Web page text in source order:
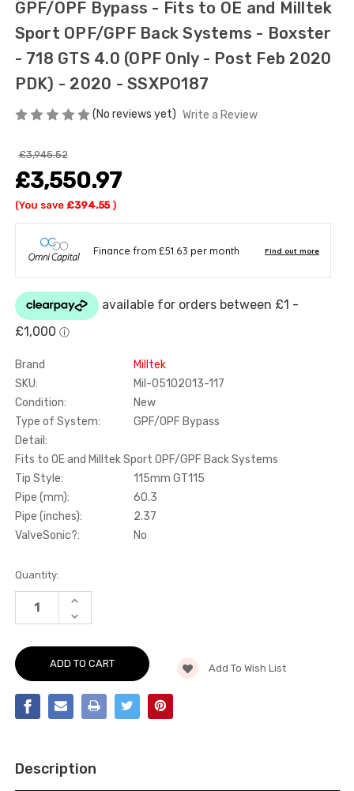
GPF/OPF Bypass - Fits to OE and Milltek
Sport OPF/GPF Back Systems - Boxster
- 718 GTS 4.0 (OPF Only - Post Feb 2020
PDK) - 2020 - SSXPO187
(No reviews yet) Write a Review
£3,945.52
£3,550.97
(You save £394.55 )
Brand
Milltek
SKU:
Mil-05102013-117
Condition:
New
Type of System:
GPF/OPF Bypass
Detail:
Fits to OE and Milltek Sport OPF/GPF Back Systems
Tip Style:
115mm GT115
Pipe (mm):
60.3
Pipe (inches):
2.37
ValveSonic?:
No
Current
Stock:
Quantity:
INCREASE
OF
BYPASS
FITS
AND
MILLTEK
SPORT
-
BOXSTER
-
DECREASE
QUANTITY
GPF/OPF
BYPASS
-
FITS
TO
AND
SYSTEMS
Add To Wish List
Description